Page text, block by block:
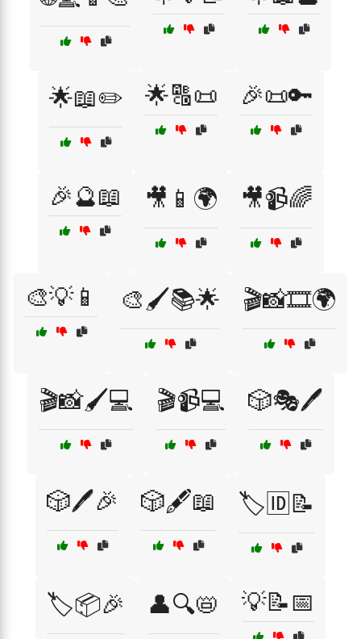
🌟📖✏️ 🌟🔠📜 🎉📜🔑
🎉🔮📖 🎥📱🌍 🎥📹🌈
🎨💡📱 🎨🖌️📚🌟 🎬📸🎞️🌍
🎬📸🖌️💻 🎬📹💻 🎲🎭🖊️
🎲🖊️🎉 🎲🖋️📖 🏷️🆔📝
🏷️📦🎉 👤🔍📛 💡📝📅